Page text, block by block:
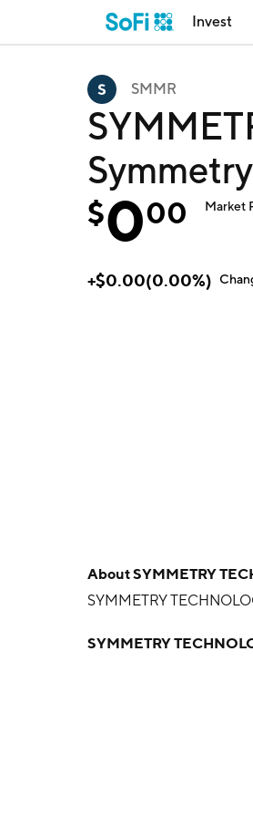
Invest
SMMR
$000 Market
+$0.00(0.00%)
AboutSYMMETRY
SYMMETRY
SYMMETRY